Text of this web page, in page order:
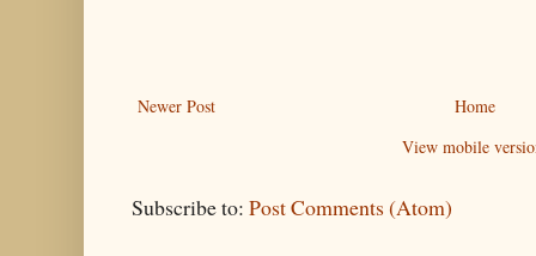
Newer Post
Home
View mobile
Subscribe to: Post Comments (Atom)